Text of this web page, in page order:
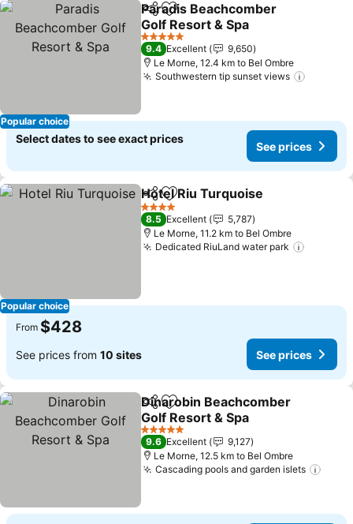
Popular choice
ShareAdd to favorites
Paradis Beachcomber
Golf Resort & Spa
See prices
5 Stars
9.4 Excellent
9,650
Le Morne, 12.4 km to Bel Ombre
Southwestern tip sunset views
Select dates to see exact prices
See prices
Popular choice
ShareAdd to favorites
Hotel Riu Turquoise
4 Stars
8.5 Excellent
5,787
Le Morne, 11.2 km to Bel Ombre
Dedicated RiuLand water park
From $428
See prices from 10 sites See prices
ShareAdd to favorites
Dinarobin Beachcomber
Golf Resort & Spa
See prices
5 Stars
9.6 Excellent
9,127
Le Morne, 12.5 km to Bel Ombre
Cascading pools and garden islets